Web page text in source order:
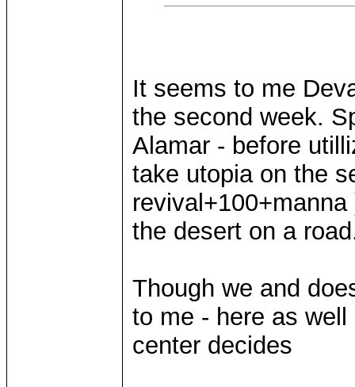
It seems to me
the second week.
Alamar - before
take utopia on the
the desert on a
Though we and
to me - here as
center decides